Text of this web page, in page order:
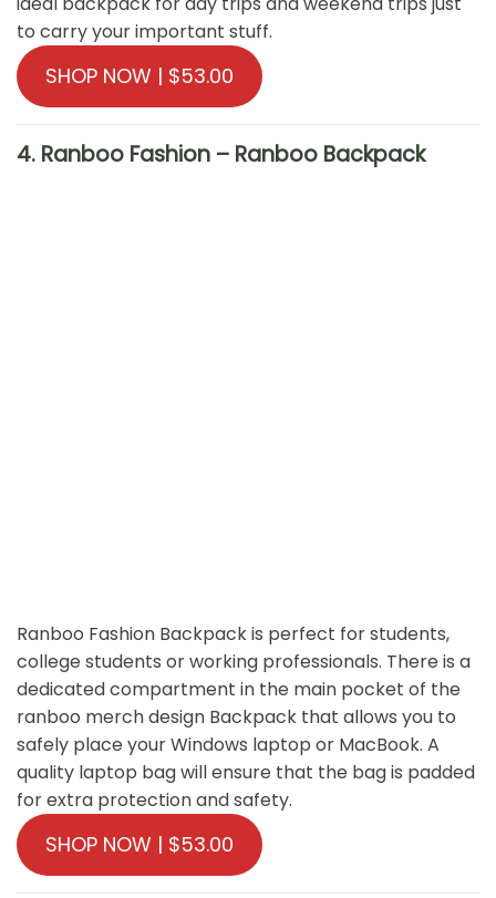
to carry your important stuff.
SHOP NOW | $53.00
4. Ranboo Fashion – Ranboo Backpack
Ranboo Fashion Backpack is perfect for students,
college students or working professionals. There is a
dedicated compartment in the main pocket of the
ranboo merch design Backpack that allows you to
safely place your Windows laptop or MacBook. A
quality laptop bag will ensure that the bag is padded
for extra protection and safety.
SHOP NOW | $53.00